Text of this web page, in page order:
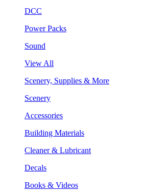
DCC
Power Packs
Sound
View All
Scenery, Supplies & More
Scenery
Accessories
Building Materials
Cleaner & Lubricant
Decals
Books & Videos